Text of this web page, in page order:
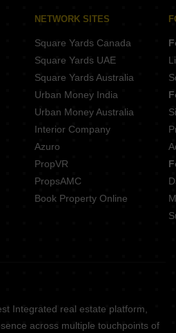
Indore
Indore
NETWORK SITES
Square Yards Canada
Square Yards UAE
Square Yards Australia
Urban Money India
Urban Money Australia
Interior Company
Azuro
PropVR
PropsAMC
Book Property Online
Integrated real estate platform,
across multiple touchpoints of